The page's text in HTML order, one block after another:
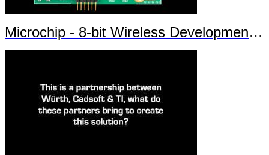
Microchip - 8-bit Wireless Development Kit